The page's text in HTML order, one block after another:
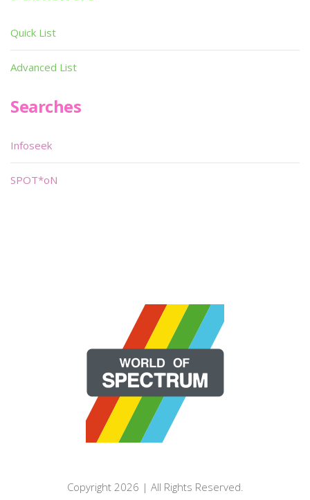
Quick List
Advanced List
Searches
Infoseek
SPOT*oN
Copyright 2026 | All Rights Reserved.